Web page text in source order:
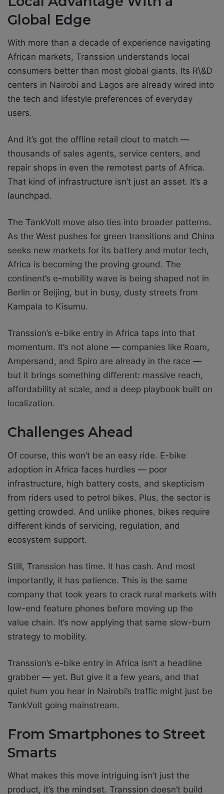
Global Edge
With more than a decade of experience navigating
African markets, Transsion understands local
consumers better than most global giants. Its R\&D
centers in Nairobi and Lagos are already wired into
the tech and lifestyle preferences of everyday
users.
And it’s got the offline retail clout to match —
thousands of sales agents, service centers, and
repair shops in even the remotest parts of Africa.
That kind of infrastructure isn’t just an asset. It’s a
launchpad.
The TankVolt move also ties into broader patterns.
As the West pushes for green transitions and China
seeks new markets for its battery and motor tech,
Africa is becoming the proving ground. The
continent’s e-mobility wave is being shaped not in
Berlin or Beijing, but in busy, dusty streets from
Kampala to Kisumu.
Transsion’s e-bike entry in Africa taps into that
momentum. It’s not alone — companies like Roam,
Ampersand, and Spiro are already in the race —
but it brings something different: massive reach,
affordability at scale, and a deep playbook built on
localization.
Challenges Ahead
Of course, this won’t be an easy ride. E-bike
adoption in Africa faces hurdles — poor
infrastructure, high battery costs, and skepticism
from riders used to petrol bikes. Plus, the sector is
getting crowded. And unlike phones, bikes require
different kinds of servicing, regulation, and
ecosystem support.
Still, Transsion has time. It has cash. And most
importantly, it has patience. This is the same
company that took years to crack rural markets with
low-end feature phones before moving up the
value chain. It’s now applying that same slow-burn
strategy to mobility.
Transsion’s e-bike entry in Africa isn’t a headline
grabber — yet. But give it a few years, and that
quiet hum you hear in Nairobi’s traffic might just be
TankVolt going mainstream.
From Smartphones to Street
Smarts
What makes this move intriguing isn’t just the
product, it’s the mindset. Transsion doesn’t build